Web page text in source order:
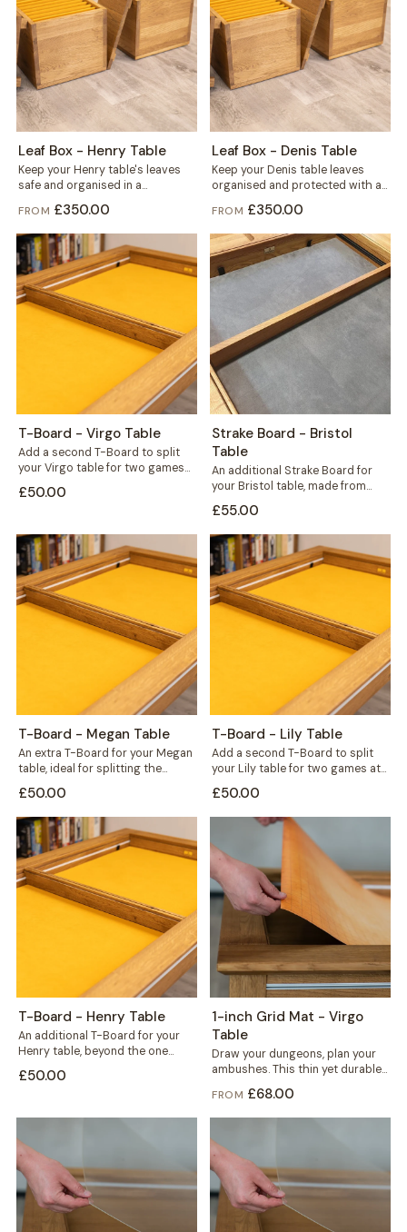
Leaf Box - Henry Table
Keep your Henry table's leaves
safe and organised in a
FROM £350.00
Leaf Box - Denis Table
Keep your Denis table leaves
organised and protected with a
solid...
FROM £350.00
T-Board - Virgo Table
Add a second T-Board to split
your Virgo table for two games
£50.00
Strake Board - Bristol
Table
An additional Strake Board for
your Bristol table, made from
your...
£55.00
T-Board - Megan Table
An extra T-Board for your Megan
table, ideal for splitting the
£50.00
T-Board - Lily Table
Add a second T-Board to split
your Lily table for two games at
£50.00
T-Board - Henry Table
An additional T-Board for your
Henry table, beyond the one
£50.00
1-inch Grid Mat - Virgo
Table
Draw your dungeons, plan your
ambushes. This thin yet durable
and...
FROM £68.00